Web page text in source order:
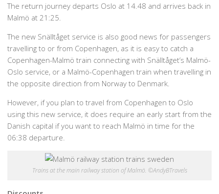
The return journey departs Oslo at 14.48 and arrives back in
Malmö at 21:25.
The new Snälltåget service is also good news for passengers
travelling to or from Copenhagen, as it is easy to catch a
Copenhagen-Malmö train connecting with Snälltåget’s Malmö-
Oslo service, or a Malmö-Copenhagen train when travelling in
the opposite direction from Norway to Denmark.
However, if you plan to travel from Copenhagen to Oslo
using this new service, it does require an early start from the
Danish capital if you want to reach Malmö in time for the
06:38 departure.
Trains at the main railway station of Malmö. ©AndyBTravels